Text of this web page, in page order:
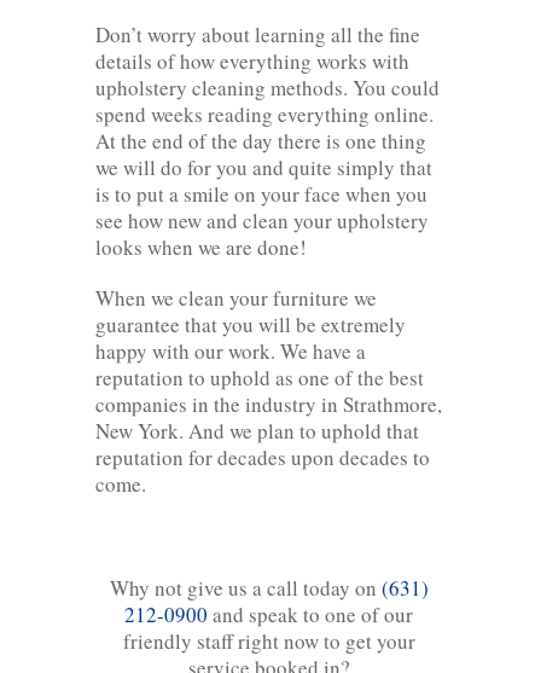
Don’t worry about learning all the fine
details of how everything works with
upholstery cleaning methods. You could
spend weeks reading everything online.
At the end of the day there is one thing
we will do for you and quite simply that
is to put a smile on your face when you
see how new and clean your upholstery
looks when we are done!
When we clean your furniture we
guarantee that you will be extremely
happy with our work. We have a
reputation to uphold as one of the best
companies in the industry in Strathmore,
New York. And we plan to uphold that
reputation for decades upon decades to
come.
Why not give us a call today on (631)
212-0900 and speak to one of our
friendly staff right now to get your